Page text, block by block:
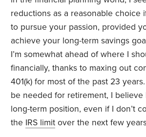
reductions as a reasonable choice
to pursue your passion, provided
achieve your long-term savings
I’m somewhat ahead of where I
financially, thanks to maxing out
401(k) for most of the past 23
be needed for retirement, I believe
long-term position, even if I don’t
the IRS limit over the next few